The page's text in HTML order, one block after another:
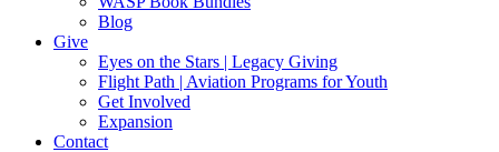
Blog
Give
Eyes on the Stars | Legacy Giving
Flight Path | Aviation Programs for Youth
Get Involved
Expansion
Contact